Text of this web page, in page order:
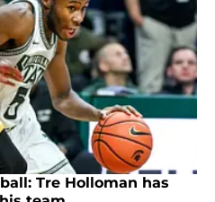
Tre Holloman has